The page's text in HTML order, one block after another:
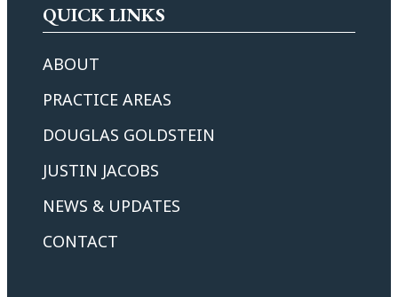
QUICK LINKS
ABOUT
PRACTICE AREAS
DOUGLAS GOLDSTEIN
JUSTIN JACOBS
NEWS & UPDATES
CONTACT